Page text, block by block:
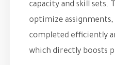
capacity and skill sets.
optimize assignments,
completed efficiently
which directly boosts